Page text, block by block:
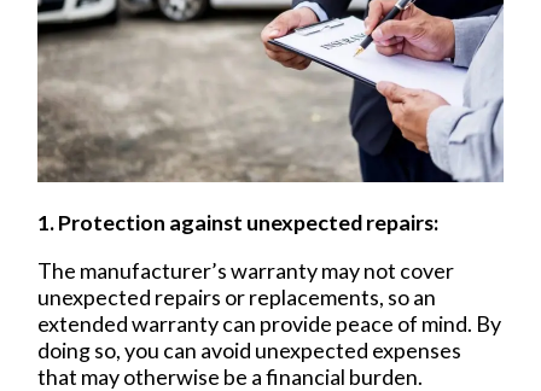
1. Protection against unexpected repairs:
The manufacturer’s warranty may not cover
unexpected repairs or replacements, so an
extended warranty can provide peace of mind. By
doing so, you can avoid unexpected expenses
that may otherwise be a financial burden.